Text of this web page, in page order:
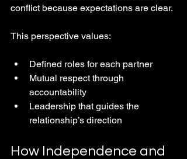
conflict because expectations are clear.
This perspective values:
Defined roles for each partner
Mutual respect through
accountability
Leadership that guides the
relationship’s direction
How Independence and